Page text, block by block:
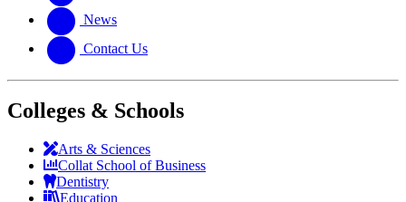
News
Contact Us
Colleges & Schools
Arts & Sciences
Collat School of Business
Dentistry
Education